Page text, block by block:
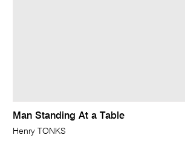
Man Standing At a Table
Henry TONKS